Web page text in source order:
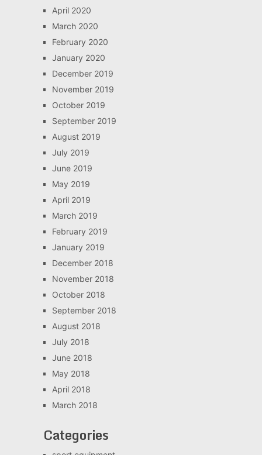
April 2020
March 2020
February 2020
January 2020
December 2019
November 2019
October 2019
September 2019
August 2019
July 2019
June 2019
May 2019
April 2019
March 2019
February 2019
January 2019
December 2018
November 2018
October 2018
September 2018
August 2018
July 2018
June 2018
May 2018
April 2018
March 2018
Categories